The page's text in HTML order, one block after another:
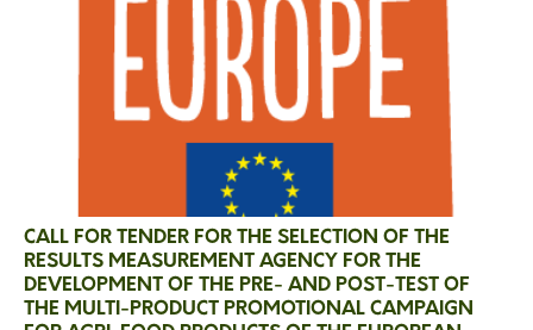
CALL FOR TENDER FOR THE SELECTION OF THE
RESULTS MEASUREMENT AGENCY FOR THE
DEVELOPMENT OF THE PRE- AND POST-TEST OF
THE MULTI-PRODUCT PROMOTIONAL CAMPAIGN